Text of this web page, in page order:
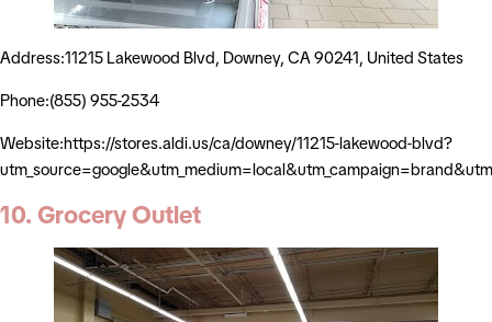
Address:11215 Lakewood Blvd, Downey, CA 90241, United States
Phone:(855) 955-2534
Website:https://stores.aldi.us/ca/downey/11215-lakewood-blvd?
10. Grocery Outlet